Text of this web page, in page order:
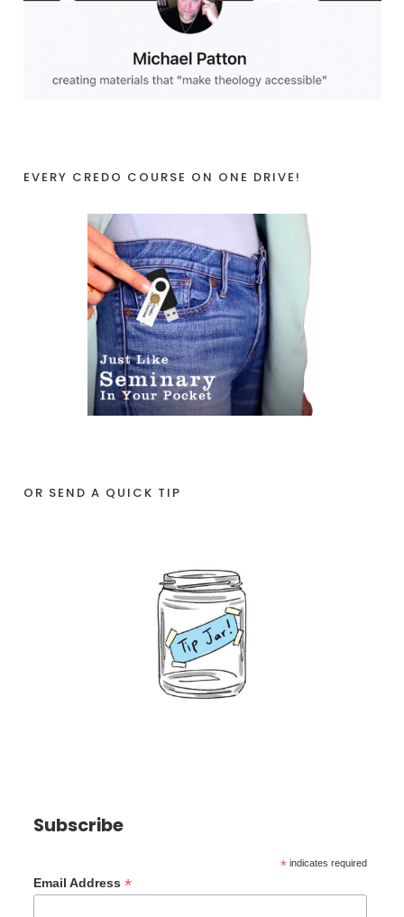
EVERY CREDO COURSE ON ONE DRIVE!
OR SEND A QUICK TIP
Subscribe
* indicates required
Email Address*